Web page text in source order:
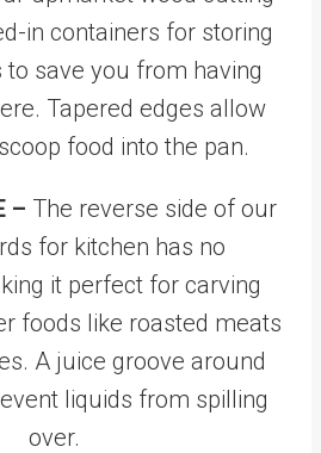
in containers for storing
save you from having
Tapered edges allow
food into the pan.
– The reverse side of our
for kitchen has no
it perfect for carving
foods like roasted meats
A juice groove around
liquids from spilling
over.